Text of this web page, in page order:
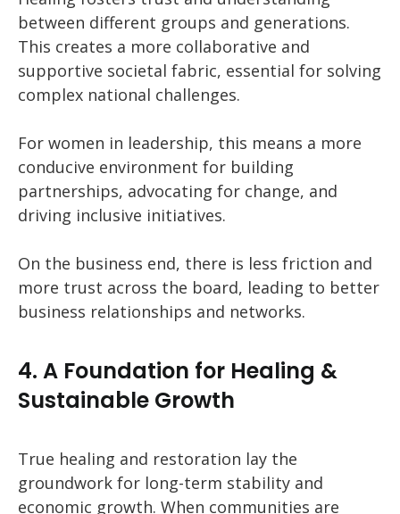
between different groups and generations.
This creates a more collaborative and
supportive societal fabric, essential for solving
complex national challenges.
For women in leadership, this means a more
conducive environment for building
partnerships, advocating for change, and
driving inclusive initiatives.
On the business end, there is less friction and
more trust across the board, leading to better
business relationships and networks.
4. A Foundation for Healing &
Sustainable Growth
True healing and restoration lay the
groundwork for long-term stability and
economic growth. When communities are